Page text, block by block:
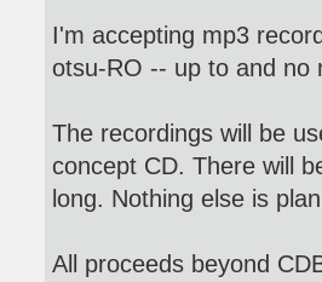
I'm accepting mp3
otsu-RO -- up to and no
The recordings will be
concept CD. There will
long. Nothing else is
All proceeds beyond